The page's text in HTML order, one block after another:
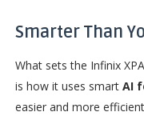
Smarter Than
What sets the Infinix
is how it uses smartAI
easier and more